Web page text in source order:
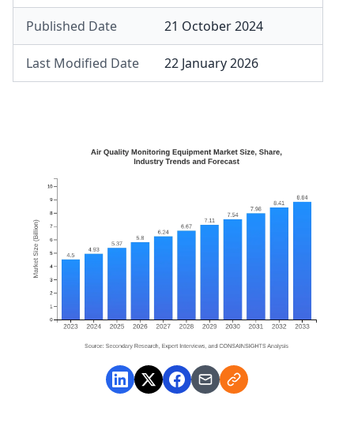
Published Date 21 October 2024
Last Modified Date 22 January 2026